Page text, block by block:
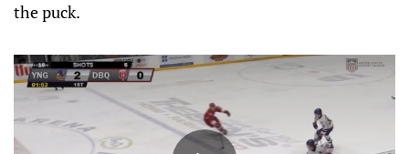
the puck.